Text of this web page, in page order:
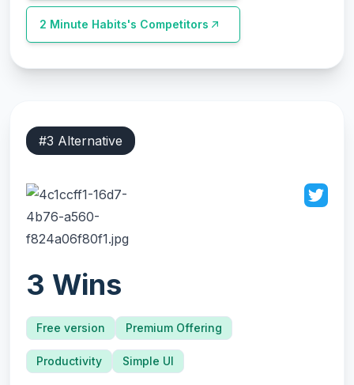
2 Minute Habits's Competitors
#3 Alternative
3 Wins
Free version Premium Offering
Productivity Simple UI